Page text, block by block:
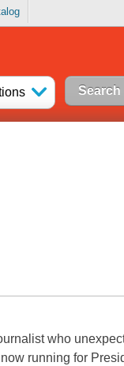
who
running for